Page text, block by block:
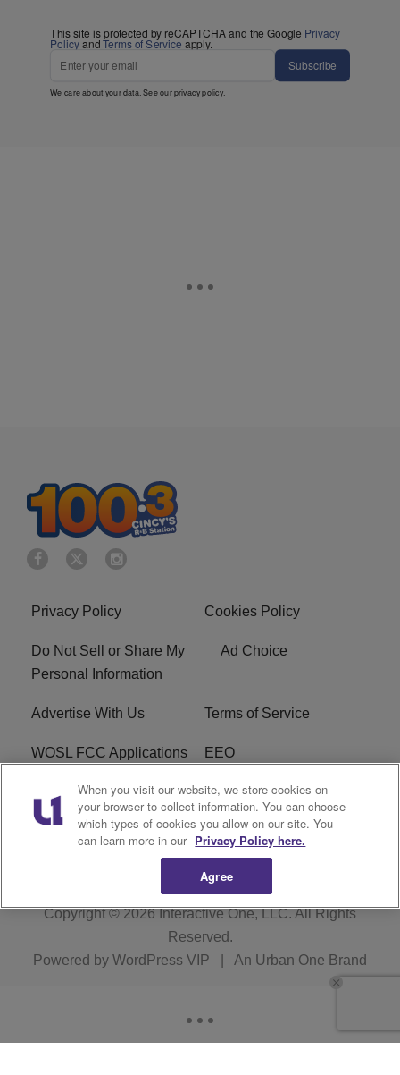
This site is protected by reCAPTCHA and the Google Privacy
PolicyandTerms of Service apply.
Subscribe
We care about your data. See ourprivacy policy.
Privacy Policy Cookies Policy
Do Not Sell or Share My
Personal Information
Ad Choice
Advertise With Us Terms of Service
WOSL FCC Applications EEO
Careers WOSL FCC Public File
R1 Digital
Copyright © 2026Interactive One, LLC. All Rights
Reserved.
Powered by WordPress VIP An Urban One Brand
When you visit our website, we store cookies on
your browser to collect information. You can choose
which types of cookies you allow on our site. You
can learn more in our Privacy Policy here.
Agree